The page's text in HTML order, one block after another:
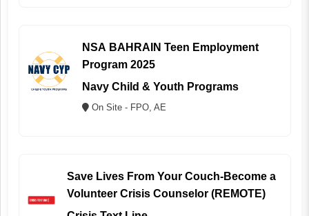
NSA BAHRAIN Teen Employment
Program 2025
Navy Child & Youth Programs
On Site - FPO, AE
Save Lives From Your Couch-Become a
Volunteer Crisis Counselor (REMOTE)